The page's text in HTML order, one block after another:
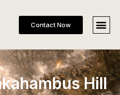
Contact Now
Hill